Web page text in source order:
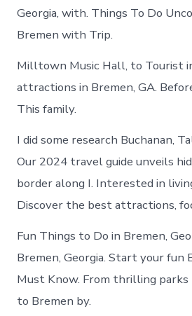
Georgia, with. Things To Do
Bremen with Trip.
Milltown Music Hall, to Tourist
attractions in Bremen, GA.
This family.
I did some research Buchanan,
Our 2024 travel guide unveils
border along I. Interested in
Discover the best attractions,
Fun Things to Do in Bremen,
Bremen, Georgia. Start your fun
Must Know. From thrilling
to Bremen by.